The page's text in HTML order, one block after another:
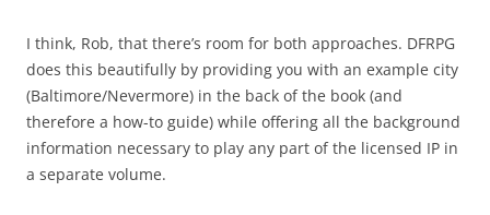
I think, Rob, that there’s room for both approaches. DFRPG
does this beautifully by providing you with an example city
(Baltimore/Nevermore) in the back of the book (and
therefore a how-to guide) while offering all the background
information necessary to play any part of the licensed IP in
a separate volume.